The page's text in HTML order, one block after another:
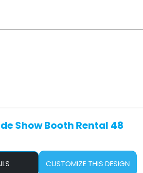
Show Booth Rental 48
CUSTOMIZE THIS DESIGN